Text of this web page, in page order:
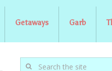
Getaways Garb